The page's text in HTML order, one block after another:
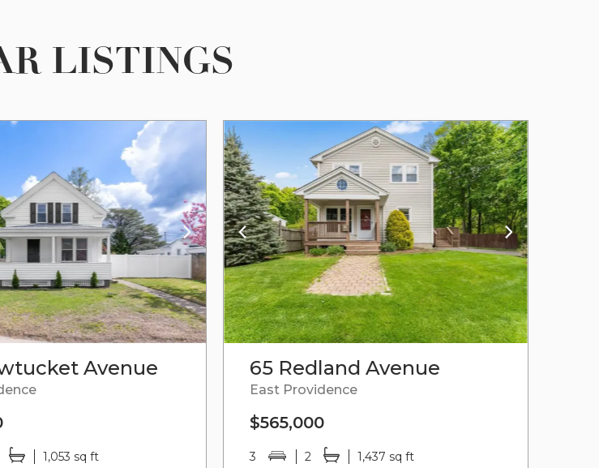
LISTINGS
Avenue
1,053 sq ft
65 Redland Avenue
East Providence
$565,000
3 2 1,437 sq ft